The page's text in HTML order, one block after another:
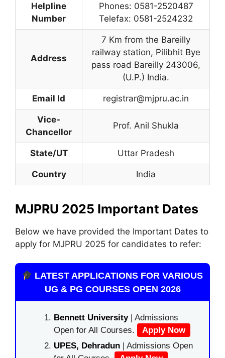
Helpline
Number
Phones: 0581-2520487
Telefax: 0581-2524232
Address
7 Km from the Bareilly
railway station, Pilibhit Bye
pass road Bareilly 243006,
(U.P.) India.
Email Id registrar@mjpru.ac.in
Vice-
Chancellor
Prof. Anil Shukla
State/UT Uttar Pradesh
Country India
MJPRU 2025 Important Dates
Below we have provided the Important Dates to
apply for MJPRU 2025 for candidates to refer:
LATEST APPLICATIONS FOR VARIOUS
UG & PG COURSES OPEN 2026
Bennett University| Admissions
Open for All Courses.
Apply Now
UPES, Dehradun | Admissions Open